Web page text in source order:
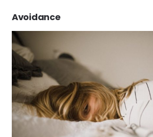
Avoidance